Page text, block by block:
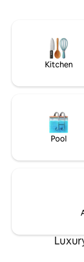
exploring the Grand
unforgettable
Book your mountain
Kitchen
Pool